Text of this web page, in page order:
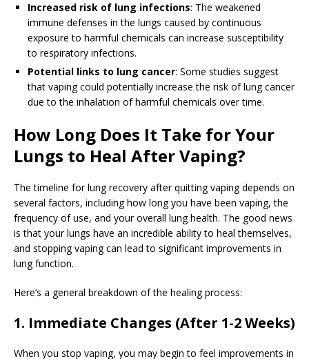
Increased risk of lung infections: The weakened
immune defenses in the lungs caused by continuous
exposure to harmful chemicals can increase susceptibility
to respiratory infections.
Potential links to lung cancer: Some studies suggest
that vaping could potentially increase the risk of lung cancer
due to the inhalation of harmful chemicals over time.
How Long Does It Take for Your
Lungs to Heal After Vaping?
The timeline for lung recovery after quitting vaping depends on
several factors, including how long you have been vaping, the
frequency of use, and your overall lung health. The good news
is that your lungs have an incredible ability to heal themselves,
and stopping vaping can lead to significant improvements in
lung function.
Here’s a general breakdown of the healing process:
1. Immediate Changes (After 1-2 Weeks)
When you stop vaping, you may begin to feel improvements in